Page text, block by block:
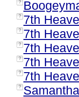
?
? 7th
? 7th
? 7th
? 7th
? 7th
?